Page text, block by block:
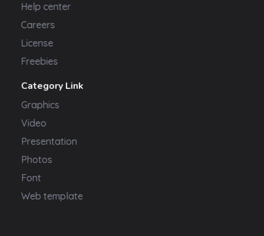
Help center
Careers
License
Freebies
Category Link
Graphics
Video
Presentation
Photos
Font
Web template